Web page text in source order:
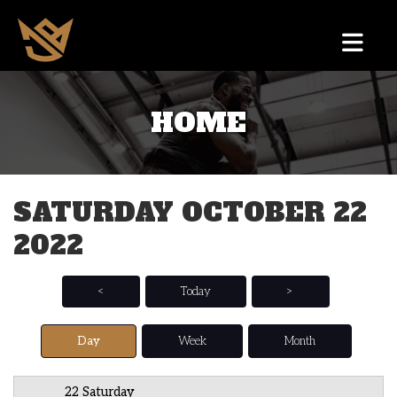
HOME
SATURDAY OCTOBER 22
2022
< Today >
Day Week Month
22 Saturday
1 AM
2 AM
3 AM
5 AM
6 AM